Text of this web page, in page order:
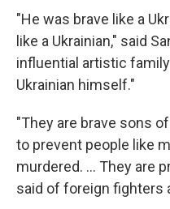
"He was brave like a
like a Ukrainian," said
influential artistic
Ukrainian himself."
"They are brave sons
to prevent people like
murdered. ... They are
said of foreign fighters